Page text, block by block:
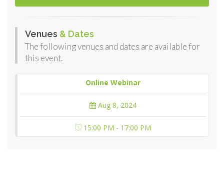
Venues & Dates
The following venues and dates are available for
this event.
Online Webinar
Aug 8, 2024
15:00 PM - 17:00 PM